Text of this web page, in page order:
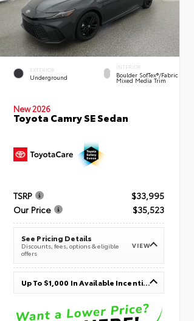
EXTERIOR
Underground
INTERIOR
Boulder SofTex®/fabric
Mixed Media Trim
New 2026
Toyota Camry SE Sedan
TSRP
$33,995
Our Price
$35,523
See Pricing Details
Discounts, fees, options & eligible
offers
VIEW
Up To $1,000 In Available Incentives